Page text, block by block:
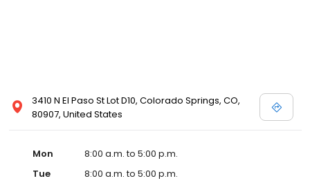
3410 N El Paso St Lot D10, Colorado Springs, CO,
80907, United States
Mon
8:00 a.m. to 5:00 p.m.
Tue
8:00 a.m. to 5:00 p.m.